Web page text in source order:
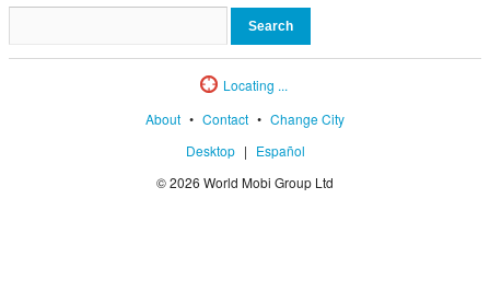
Locating ...
About • Contact • Change City
Desktop | Español
© 2026 World Mobi Group Ltd